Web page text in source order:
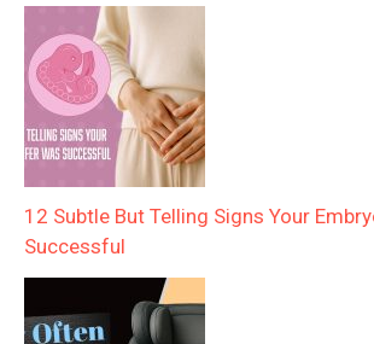
12 Subtle But Telling Signs Your
Successful